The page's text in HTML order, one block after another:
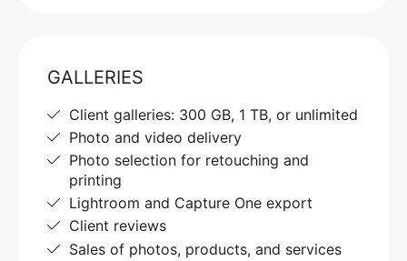
GALLERIES
Client galleries: 300 GB, 1 TB, or unlimited
Photo and video delivery
Photo selection for retouching and
printing
Lightroom and Capture One export
Client reviews
Sales of photos, products, and services